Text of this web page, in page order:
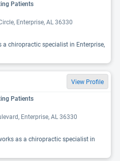
Patients
Enterprise, AL 36330
a chiropractic specialist in Enterprise,
View Profile
Patients
Enterprise, AL 36330
as a chiropractic specialist in